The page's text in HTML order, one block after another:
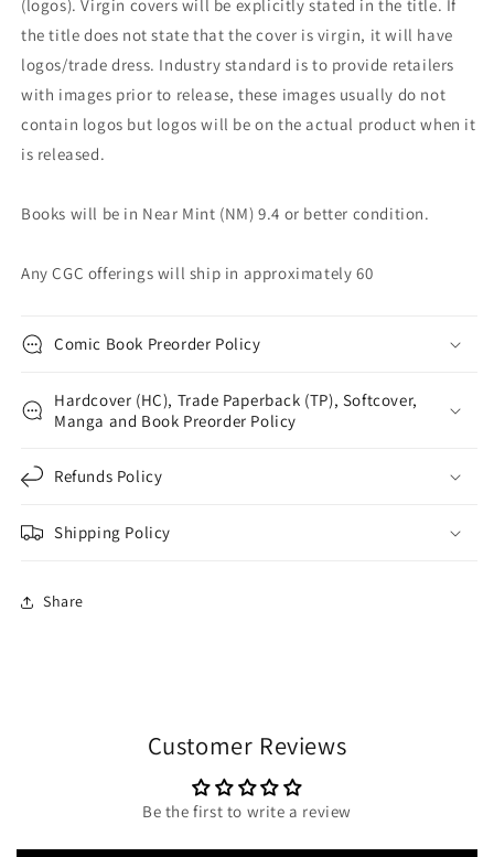
(logos). Virgin covers will be explicitly stated in the title. If
the title does not state that the cover is virgin, it will have
logos/trade dress. Industry standard is to provide retailers
with images prior to release, these images usually do not
contain logos but logos will be on the actual product when it
is released.
Books will be in Near Mint (NM) 9.4 or better condition.
Any CGC offerings will ship in approximately 60
Comic Book Preorder Policy
Hardcover (HC), Trade Paperback (TP), Softcover,
Manga and Book Preorder Policy
Refunds Policy
Shipping Policy
Share
Customer Reviews
Be the first to write a review